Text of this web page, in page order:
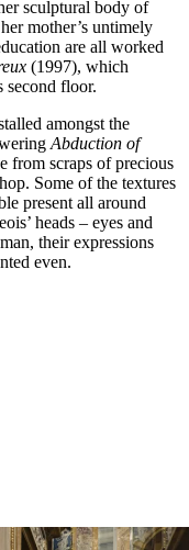
sculptural body of
mother’s untimely
are all worked
(1997), which
second floor.
amongst the
Abduction of
from scraps of precious
Some of the textures
present all around
heads – eyes and
their expressions
even.